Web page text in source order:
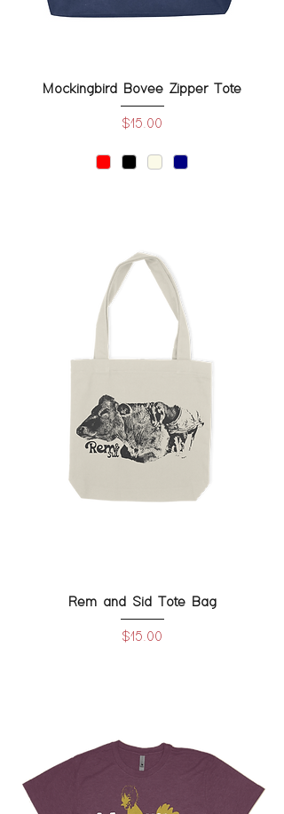
Mockingbird Bovee Zipper Tote
Price
$15.00
Rem and Sid Tote Bag
Price
$15.00